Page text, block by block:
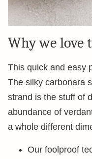
Why we love
This quick and easy
The silky carbonara
strand is the stuff of
abundance of
a whole different
Our foolproof